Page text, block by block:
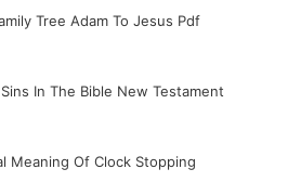
Tree Adam To Jesus Pdf
In The Bible New Testament
Meaning Of Clock Stopping